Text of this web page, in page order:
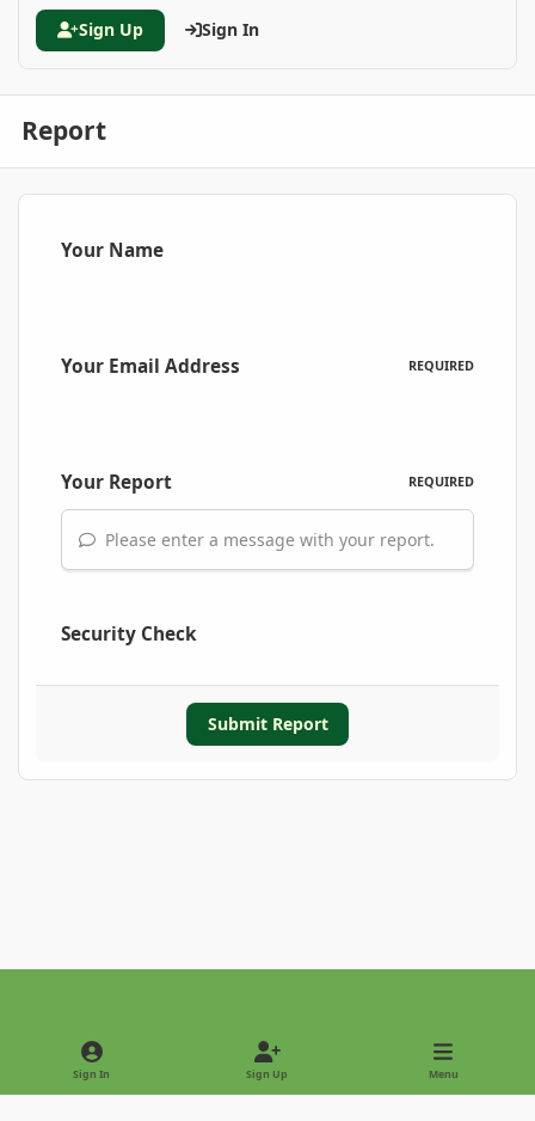
Sign Up Sign In
Report
Your Name
Your Email Address REQUIRED
Your Report REQUIRED
Please enter a message with your report.
Security Check
Submit Report
Light ModeDark Mode
Sign In Sign Up Menu